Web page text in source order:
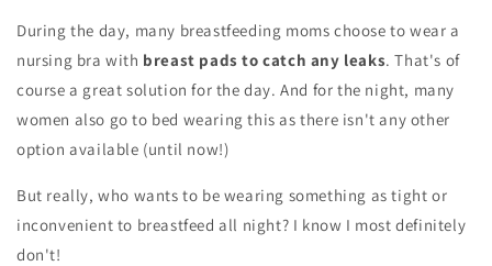
During the day, many breastfeeding moms choose to wear a
nursing bra with breast pads to catch any leaks. That's of
course a great solution for the day. And for the night, many
women also go to bed wearing this as there isn't any other
option available (until now!)
But really, who wants to be wearing something as tight or
inconvenient to breastfeed all night? I know I most definitely
don't!